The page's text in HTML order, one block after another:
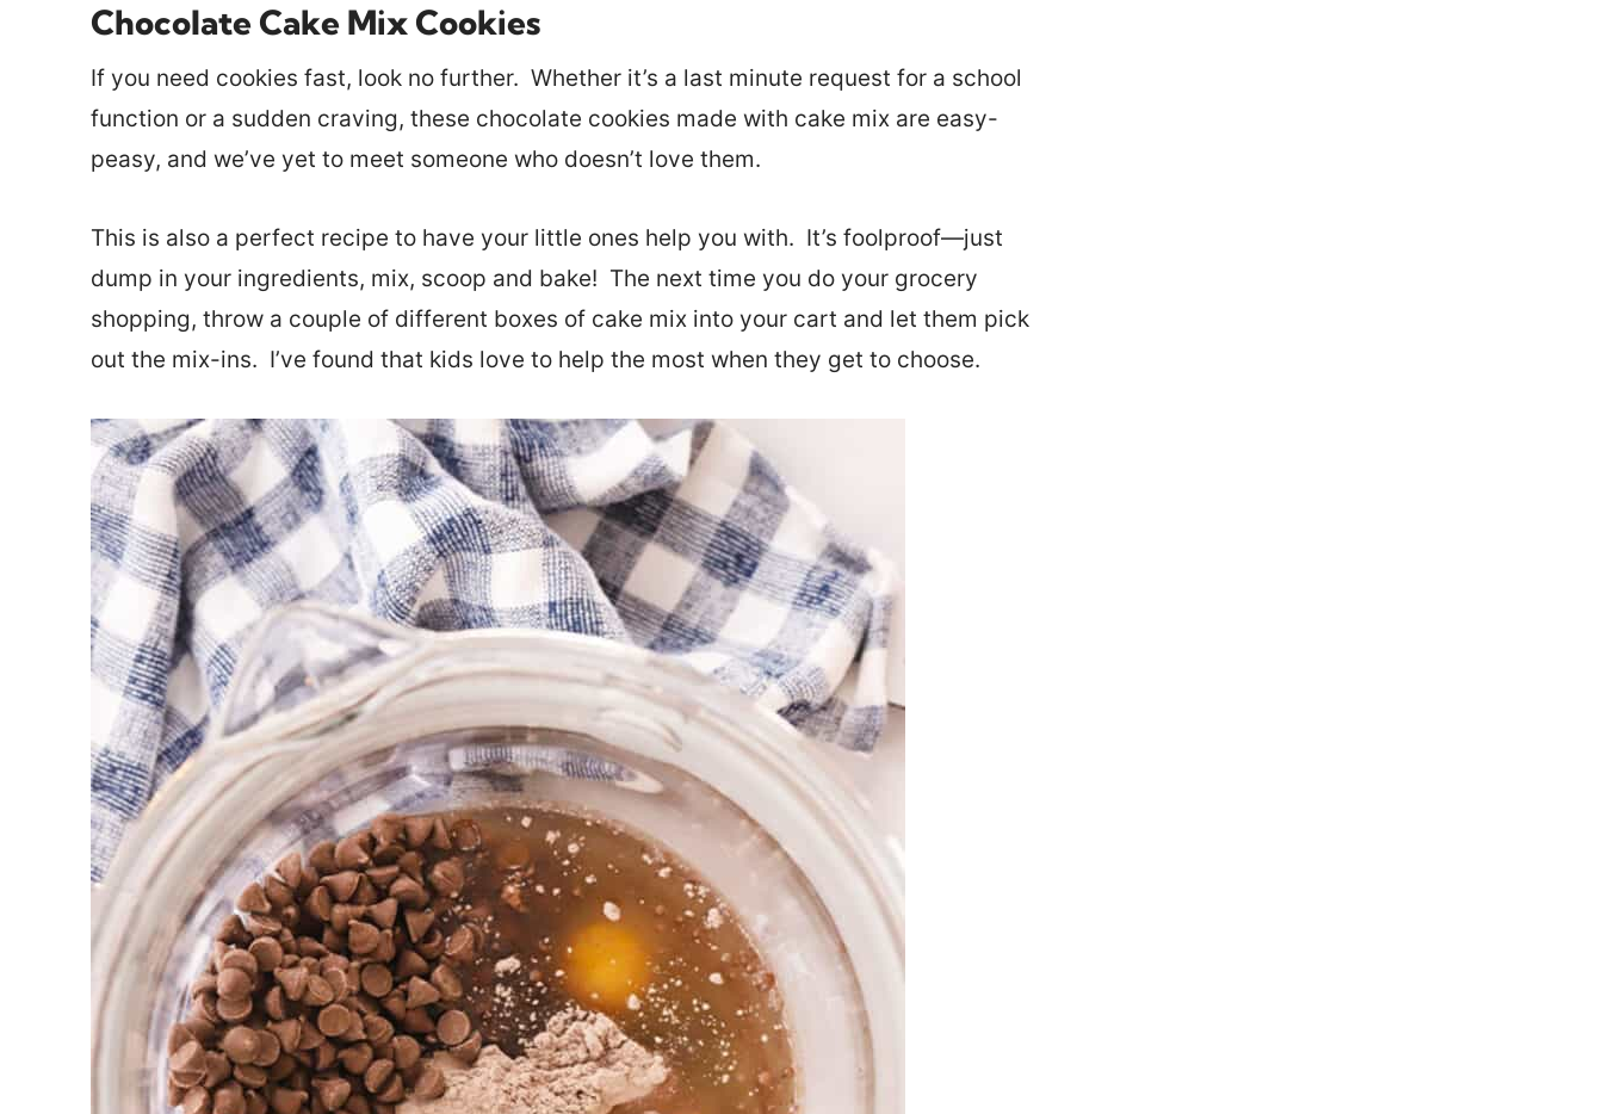
Chocolate Cake Mix Cookies
If you need cookies fast, look no further. Whether it’s a last minute request for a school
function or a sudden craving, these chocolate cookies made with cake mix are easy-
peasy, and we’ve yet to meet someone who doesn’t love them.
This is also a perfect recipe to have your little ones help you with. It’s foolproof—just
dump in your ingredients, mix, scoop and bake! The next time you do your grocery
shopping, throw a couple of different boxes of cake mix into your cart and let them pick
out the mix-ins. I’ve found that kids love to help the most when they get to choose.